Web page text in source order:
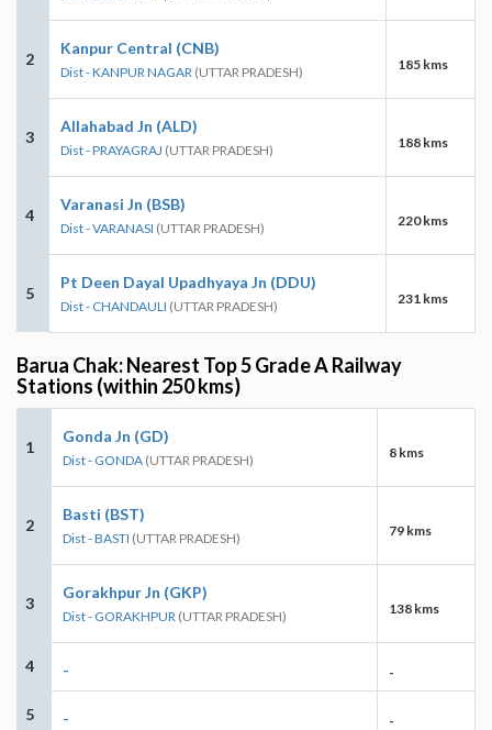
2
Kanpur Central (CNB)
Dist - KANPUR NAGAR (UTTAR PRADESH) 185 kms
3
Allahabad Jn (ALD)
Dist - PRAYAGRAJ (UTTAR PRADESH) 188 kms
4
Varanasi Jn (BSB)
Dist - VARANASI (UTTAR PRADESH) 220 kms
5
Pt Deen Dayal Upadhyaya Jn (DDU)
Dist - CHANDAULI (UTTAR PRADESH) 231 kms
Barua Chak: Nearest Top 5 Grade A Railway
Stations (within 250 kms)
1
Gonda Jn (GD)
Dist - GONDA (UTTAR PRADESH) 8 kms
2
Basti (BST)
Dist - BASTI (UTTAR PRADESH) 79 kms
3
Gorakhpur Jn (GKP)
Dist - GORAKHPUR (UTTAR PRADESH) 138 kms
4 - -
5 - -